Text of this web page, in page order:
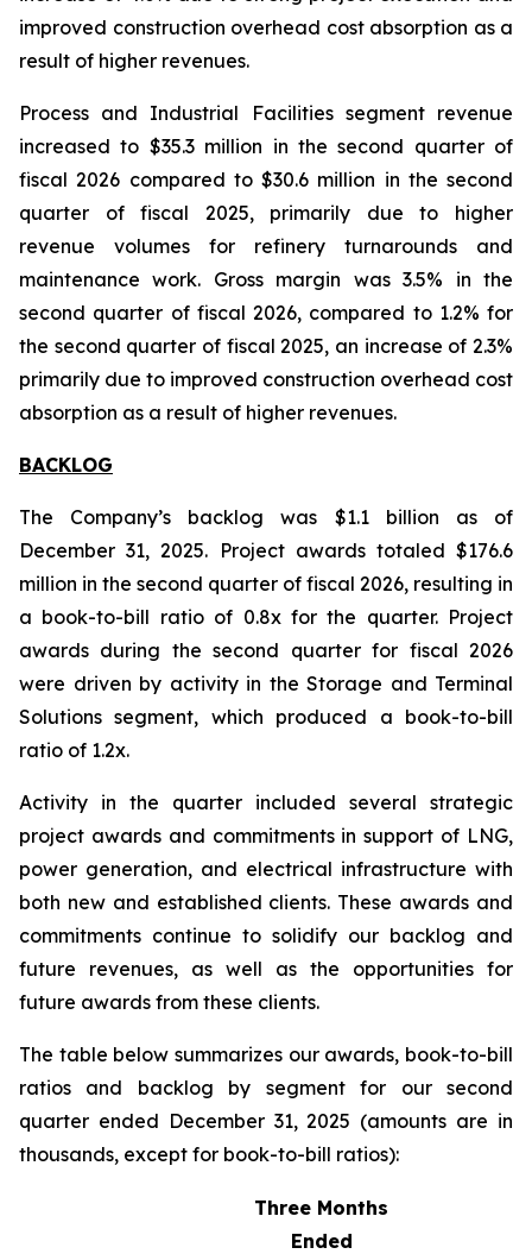
improved construction overhead cost absorption as a
result of higher revenues.
Process and Industrial Facilities segment revenue
increased to $35.3 million in the second quarter of
fiscal 2026 compared to $30.6 million in the second
quarter of fiscal 2025, primarily due to higher
revenue volumes for refinery turnarounds and
maintenance work. Gross margin was 3.5% in the
second quarter of fiscal 2026, compared to 1.2% for
the second quarter of fiscal 2025, an increase of 2.3%
primarily due to improved construction overhead cost
absorption as a result of higher revenues.
BACKLOG
The Company’s backlog was $1.1 billion as of
December 31, 2025. Project awards totaled $176.6
million in the second quarter of fiscal 2026, resulting in
a book-to-bill ratio of 0.8x for the quarter. Project
awards during the second quarter for fiscal 2026
were driven by activity in the Storage and Terminal
Solutions segment, which produced a book-to-bill
ratio of 1.2x.
Activity in the quarter included several strategic
project awards and commitments in support of LNG,
power generation, and electrical infrastructure with
both new and established clients. These awards and
commitments continue to solidify our backlog and
future revenues, as well as the opportunities for
future awards from these clients.
The table below summarizes our awards, book-to-bill
ratios and backlog by segment for our second
quarter ended December 31, 2025 (amounts are in
thousands, except for book-to-bill ratios):
Three Months
Ended